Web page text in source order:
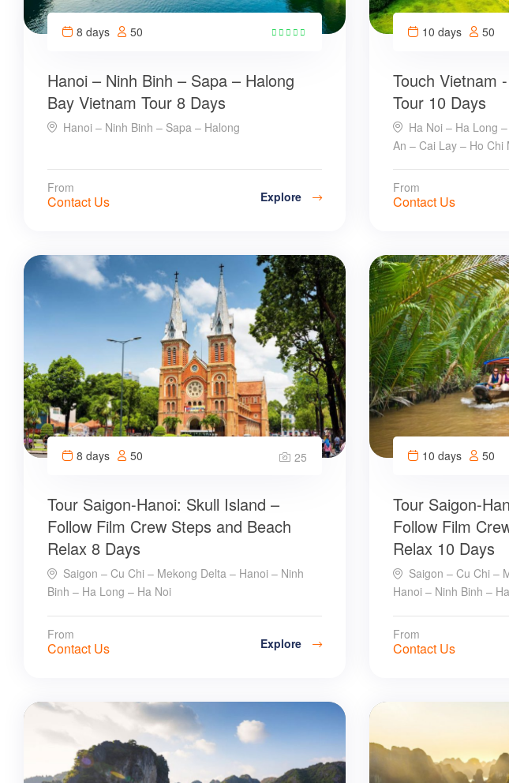
8 days
50
Hanoi – Ninh Binh – Sapa – Halong
Bay Vietnam Tour 8 Days
Hanoi – Ninh Binh – Sapa – Halong
From
Contact Us Explore
10 days
50
Touch Vietnam
Tour 10 Days
Ha Noi – Ha Long
An – Cai Lay – Ho Chi
From
Contact Us
8 days 50 25
Tour Saigon-Hanoi: Skull Island –
Follow Film Crew Steps and Beach
Relax 8 Days
Saigon – Cu Chi – Mekong Delta – Hanoi – Ninh
Binh – Ha Long – Ha Noi
From
Contact Us Explore
10 days 50
Tour Saigon-
Follow Film
Relax 10 Days
Saigon – Cu Chi –
Hanoi – Ninh Binh –
From
Contact Us